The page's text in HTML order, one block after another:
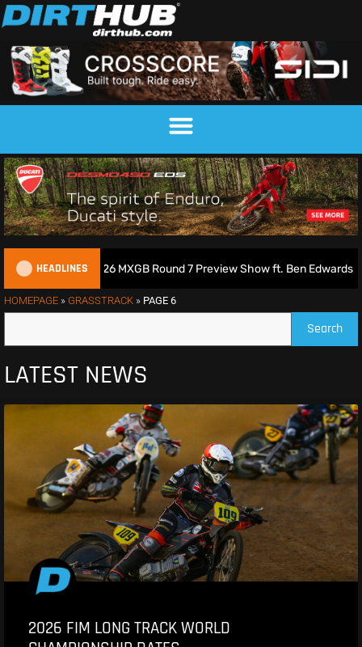
HEADLINES
| 2026 MXGB Round 7 Preview Show ft. Ben Edwards
HOMEPAGE » GRASSTRACK » PAGE 6
Search
LATEST NEWS
2026 FIM LONG TRACK WORLD